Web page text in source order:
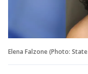
Elena Falzone (Photo: